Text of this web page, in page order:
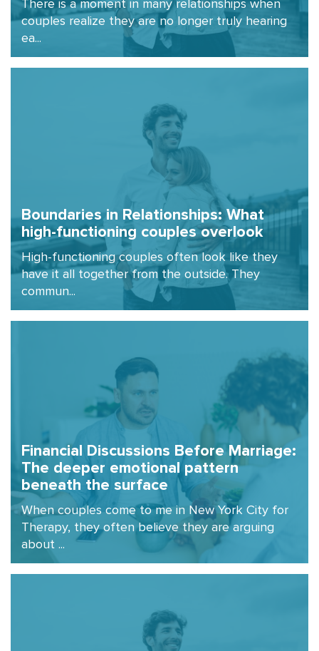
There is a moment in many relationships when
couples realize they are no longer truly hearing
ea...
Boundaries in Relationships: What
high-functioning couples overlook
High-functioning couples often look like they
have it all together from the outside. They
commun...
Financial Discussions Before Marriage:
The deeper emotional pattern
beneath the surface
When couples come to me in New York City for
Therapy, they often believe they are arguing
about ...